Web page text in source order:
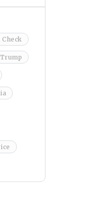
Check